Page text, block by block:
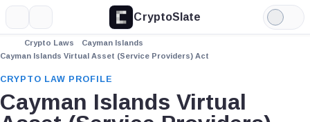
CryptoSlate
Light
Mode
Crypto Laws
Cayman Islands
Cayman Islands Virtual Asset (Service Providers) Act
CRYPTO LAW PROFILE
Cayman Islands Virtual